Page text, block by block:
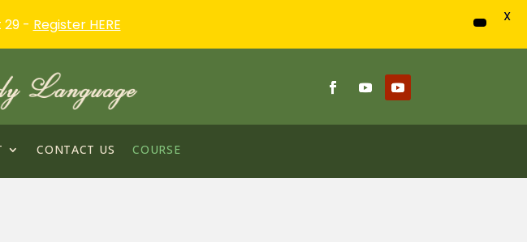
CONTACT US COURSE
29 - Register HERE X